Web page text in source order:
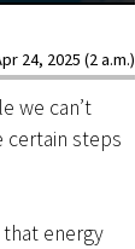
24, 2025 (2 a.m.)
we can’t
certain steps
energy